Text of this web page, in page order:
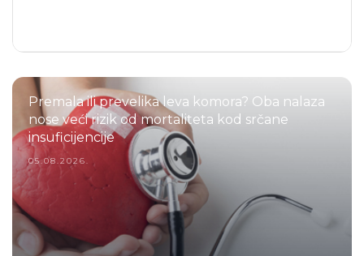
Premala ili prevelika leva komora? Oba nalaza
nose veći rizik od mortaliteta kod srčane
insuficijencije
05.08.2026.